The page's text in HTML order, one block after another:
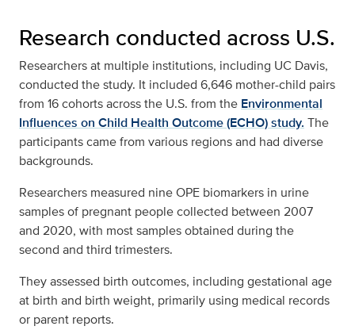
Research conducted across U.S.
Researchers at multiple institutions, including UC Davis,
conducted the study. It included 6,646 mother-child pairs
from 16 cohorts across the U.S. from the Environmental
Influences on Child Health Outcome (ECHO) study. The
participants came from various regions and had diverse
backgrounds.
Researchers measured nine OPE biomarkers in urine
samples of pregnant people collected between 2007
and 2020, with most samples obtained during the
second and third trimesters.
They assessed birth outcomes, including gestational age
at birth and birth weight, primarily using medical records
or parent reports.